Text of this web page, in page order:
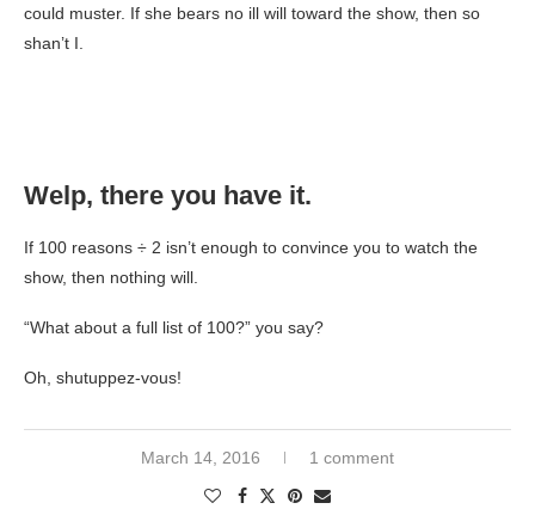
could muster. If she bears no ill will toward the show, then so
shan’t I.
Welp, there you have it.
If 100 reasons ÷ 2 isn’t enough to convince you to watch the
show, then nothing will.
“What about a full list of 100?” you say?
Oh, shutuppez-vous!
March 14, 2016 1 comment